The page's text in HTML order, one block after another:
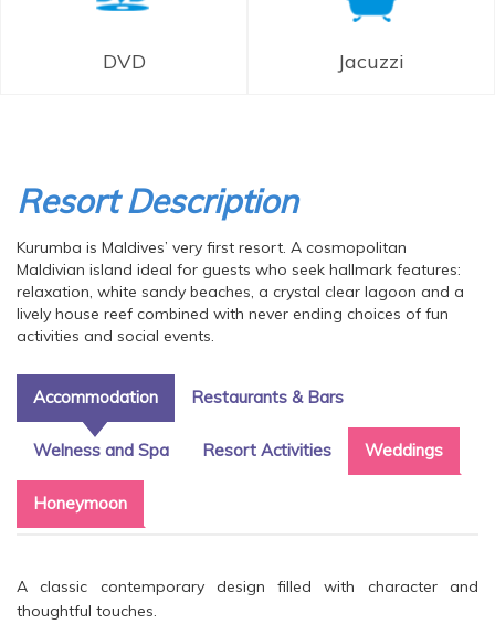
DVD Jacuzzi
Resort Description
Kurumba is Maldives’ very first resort. A cosmopolitan
Maldivian island ideal for guests who seek hallmark features:
relaxation, white sandy beaches, a crystal clear lagoon and a
lively house reef combined with never ending choices of fun
activities and social events.
Accommodation Restaurants & Bars
Welness and Spa Resort Activities Weddings
Honeymoon
A classic contemporary design filled with character and
thoughtful touches.